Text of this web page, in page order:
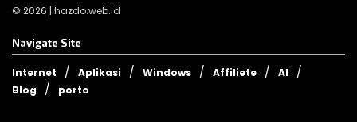
© 2026 | hazdo.web.id
Navigate Site
Internet Aplikasi Windows Affiliete
AI
Blog
porto